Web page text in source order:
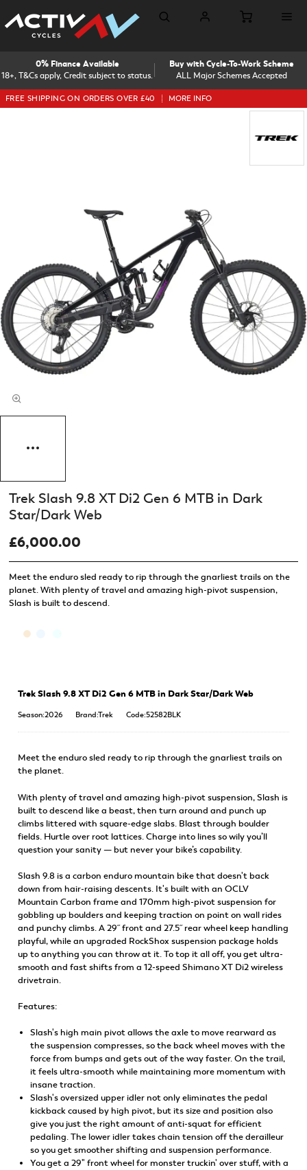
18+, T&Cs apply, Credit subject to status.
0% Finance Available
ALL Major Schemes Accepted
Buy with Cycle-To-Work Scheme
FREE SHIPPING ON ORDERS OVER £40 MORE INFO
Meet the enduro sled ready to rip through the gnarliest trails on the
planet. With plenty of travel and amazing high-pivot suspension,
Slash is built to descend.
Trek Slash 9.8 XT Di2 Gen 6 MTB in Dark
Star/Dark Web
£6,000.00
Trek Slash 9.8 XT Di2 Gen 6 MTB in Dark Star/Dark Web
Season:2026 Brand:Trek Code:52582BLK
Meet the enduro sled ready to rip through the gnarliest trails on
the planet.
With plenty of travel and amazing high-pivot suspension, Slash is
built to descend like a beast, then turn around and punch up
climbs littered with square-edge slabs. Blast through boulder
fields. Hurtle over root lattices. Charge into lines so wily you’ll
question your sanity — but never your bike’s capability.
Slash 9.8 is a carbon enduro mountain bike that doesn't back
down from hair-raising descents. It's built with an OCLV
Mountain Carbon frame and 170mm high-pivot suspension for
gobbling up boulders and keeping traction on point on wall rides
and punchy climbs. A 29˝ front and 27.5˝ rear wheel keep handling
playful, while an upgraded RockShox suspension package holds
up to anything you can throw at it. To top it all off, you get ultra-
smooth and fast shifts from a 12-speed Shimano XT Di2 wireless
drivetrain.
Features:
Slash's high main pivot allows the axle to move rearward as
the suspension compresses, so the back wheel moves with the
force from bumps and gets out of the way faster. On the trail,
it feels ultra-smooth while maintaining more momentum with
insane traction.
Slash's oversized upper idler not only eliminates the pedal
kickback caused by high pivot, but its size and position also
give you just the right amount of anti-squat for efficient
pedaling. The lower idler takes chain tension off the derailleur
so you get smoother shifting and suspension performance.
You get a 29" front wheel for monster truckin' over stuff, with a